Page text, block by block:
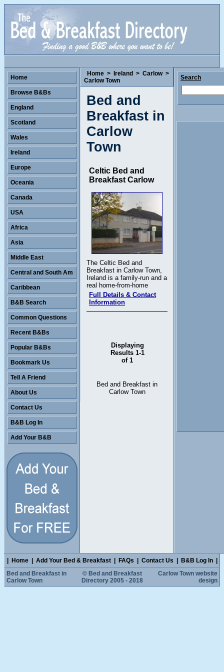
Home > Ireland > Carlow >
Carlow Town
Bed and
Breakfast in
Carlow
Town
Celtic Bed and
Breakfast Carlow
The Celtic Bed and
Breakfast in Carlow Town,
Ireland is a family-run and a
real home-from-home
Full Details & Contact
Information
Displaying
Results 1-1
of 1
Bed and Breakfast in
Carlow Town
Home
Browse B&Bs
England
Scotland
Wales
Ireland
Europe
Oceania
Canada
USA
Africa
Asia
Middle East
Central and South Am
Caribbean
B&B Search
Common Questions
Recent B&Bs
Popular B&Bs
Bookmark Us
Tell A Friend
About Us
Contact Us
B&B Log In
Add Your B&B
Search
Home Add Your Bed & Breakfast FAQs Contact Us B&B Log In
Bed and Breakfast in
Carlow Town
© Bed and Breakfast
Directory 2005 - 2018
Carlow Town website
design